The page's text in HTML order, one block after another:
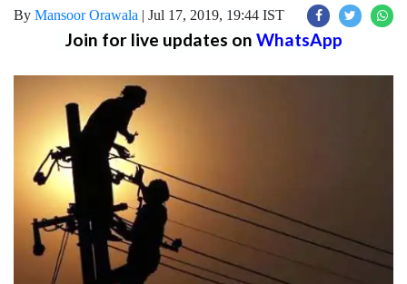
By Mansoor Orawala | Jul 17, 2019, 19:44 IST
Join for live updates on WhatsApp